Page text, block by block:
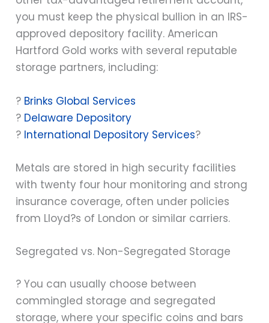
you must keep the physical bullion in an IRS-
approved depository facility. American
Hartford Gold works with several reputable
storage partners, including:
? Brinks Global Services
? Delaware Depository
? International Depository Services?
Metals are stored in high security facilities
with twenty four hour monitoring and strong
insurance coverage, often under policies
from Lloyd?s of London or similar carriers.
Segregated vs. Non-Segregated Storage
? You can usually choose between
commingled storage and segregated
storage, where your specific coins and bars